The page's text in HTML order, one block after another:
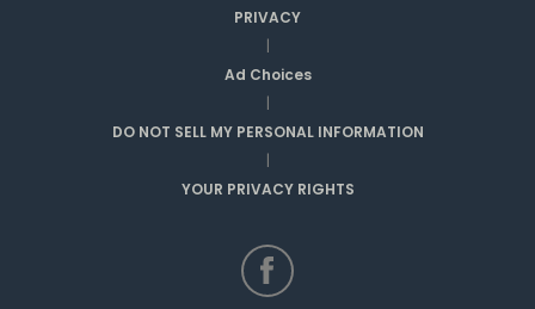
PRIVACY
|
Ad Choices
|
DO NOT SELL MY PERSONAL INFORMATION
|
YOUR PRIVACY RIGHTS